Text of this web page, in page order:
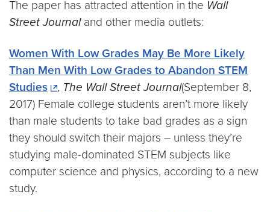
The paper has attracted attention in the Wall
Street Journal and other media outlets:
Women With Low Grades May Be More Likely
Than Men With Low Grades to Abandon STEM
Studies
, The Wall Street Journal(September 8,
2017) Female college students aren’t more likely
than male students to take bad grades as a sign
they should switch their majors – unless they’re
studying male-dominated STEM subjects like
computer science and physics, according to a new
study.